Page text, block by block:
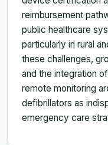
reimbursement
public healthcare
particularly in rural
these challenges,
and the integration
remote monitoring
defibrillators as
emergency care